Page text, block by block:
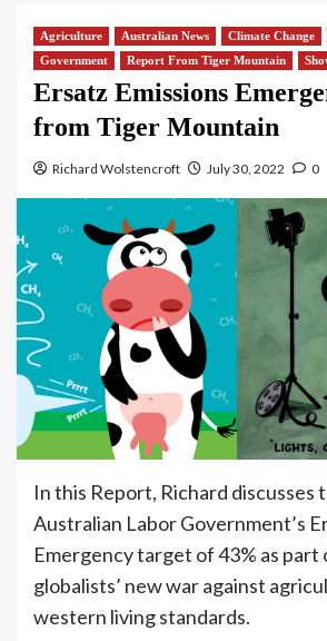
Agriculture Australian News Climate Change
Government
Report From Tiger Mountain
Ersatz Emissions
from Tiger Mountain
Richard Wolstencroft July 30, 2022 0
In this Report, Richard discusses
Australian Labor Government’s
Emergency target of 43% as part
globalists’ new war against
western living standards.